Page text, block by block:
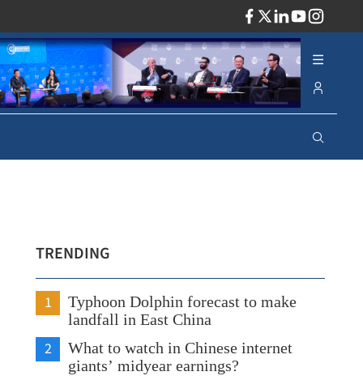
TRENDING
1
Typhoon Dolphin forecast to make
landfall in East China
2
What to watch in Chinese internet
giants’ midyear earnings?